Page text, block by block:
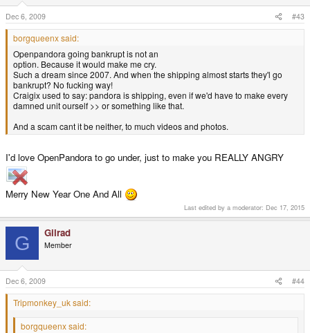
Dec 6, 2009 #43
borgqueenx said:
Openpandora going bankrupt is not an
option. Because it would make me cry.
Such a dream since 2007. And when the shipping almost starts they'l go
bankrupt? No fucking way!
Craigix used to say: pandora is shipping, even if we'd have to make every
damned unit ourself >> or something like that.
And a scam cant it be neither, to much videos and photos.
I'd love OpenPandora to go under, just to make you REALLY ANGRY
Merry New Year One And All
Last edited by a moderator: Dec 17, 2015
G Gilrad
Member
Dec 6, 2009 #44
Tripmonkey_uk said:
borgqueenx said: